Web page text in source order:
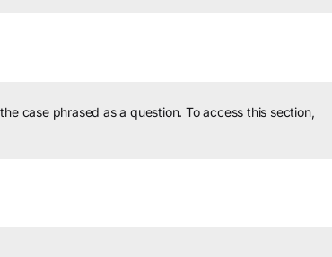
case phrased as a question. To access this section,